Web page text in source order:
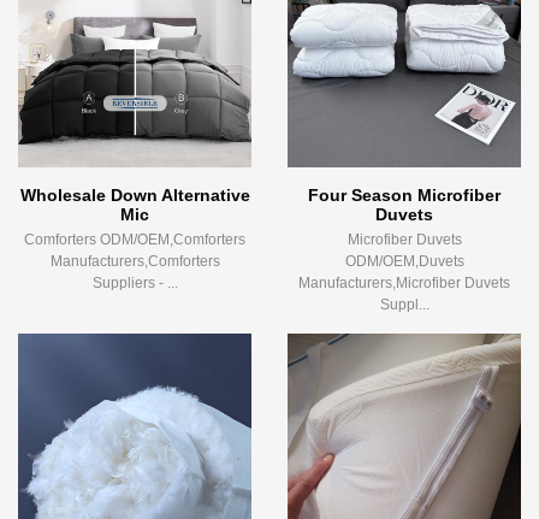
Wholesale Down Alternative
Mic
Comforters ODM/OEM,Comforters
Manufacturers,Comforters
Suppliers - ...
Four Season Microfiber
Duvets
Microfiber Duvets
ODM/OEM,Duvets
Manufacturers,Microfiber Duvets
Suppl...